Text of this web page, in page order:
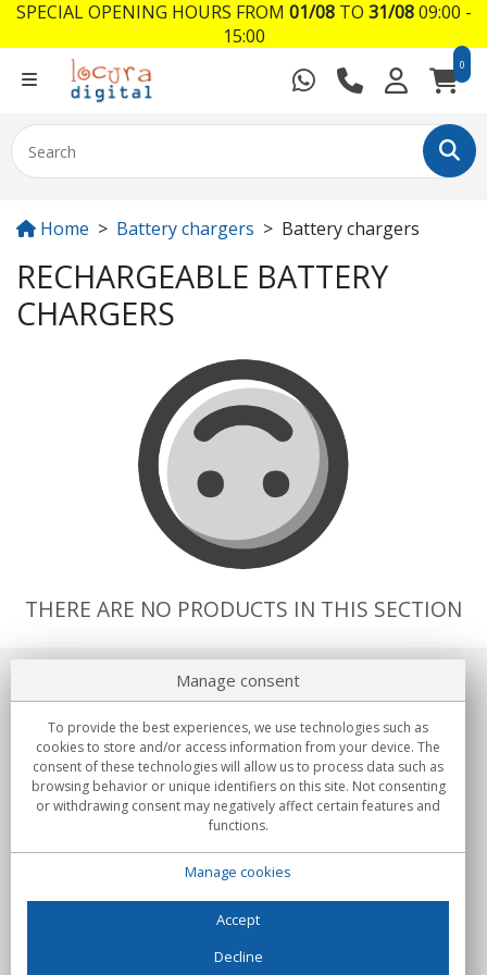
0
Home Battery chargers Battery chargers
RECHARGEABLE BATTERY
CHARGERS
THERE ARE NO PRODUCTS IN THIS SECTION
About us
Commitments
Buys
Manage consent
To provide the best experiences, we use technologies such as
cookies to store and/or access information from your device. The
consent of these technologies will allow us to process data such as
browsing behavior or unique identifiers on this site. Not consenting
or withdrawing consent may negatively affect certain features and
functions.
Manage cookies
Accept
Decline
SPECIAL OPENING HOURS FROM 01/08TO 31/0809:00 -
15:00